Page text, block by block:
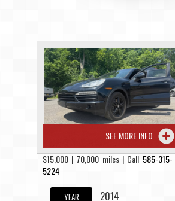
SEE MORE INFO
$15,000 | 70,000 miles | Call 585-315-
5224
YEAR 2014